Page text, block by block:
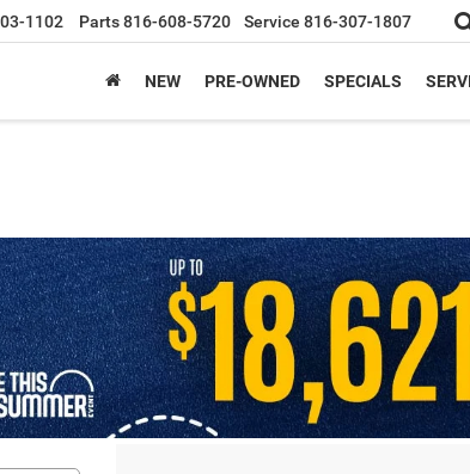
1102 Parts816-608-5720 Service 816-307-1807
NEW PRE-OWNED SPECIALS